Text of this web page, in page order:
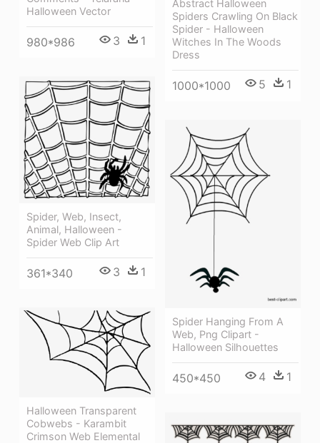
Abstract Halloween
Spiders Crawling On Black
Spider - Halloween
Witches In The Woods
Dress
1000*1000 5 1
Halloween Vector
980*986 3 1
Spider, Web, Insect,
Animal, Halloween -
Spider Web Clip Art
361*340 3 1
Spider Hanging From A
Web, Png Clipart -
Halloween Silhouettes
450*450 4 1
Halloween Transparent
Cobwebs - Karambit
Crimson Web Elemental